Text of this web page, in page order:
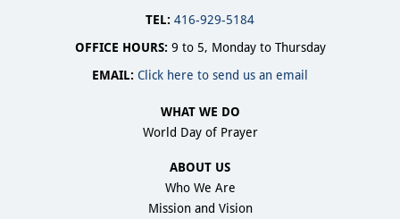
TEL: 416-929-5184
OFFICE HOURS: 9 to 5, Monday to Thursday
EMAIL: Click here to send us an email
WHAT WE DO
World Day of Prayer
ABOUT US
Who We Are
Mission and Vision